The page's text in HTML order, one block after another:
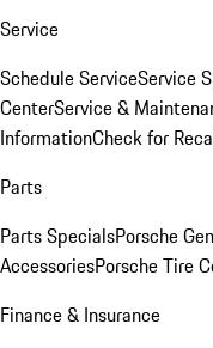
Service
Schedule ServiceService
CenterService &
InformationCheck for
Parts
Parts SpecialsPorsche
AccessoriesPorsche Tire
Finance & Insurance